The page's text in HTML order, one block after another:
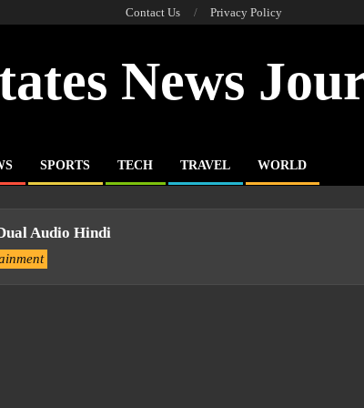
Contact Us Privacy Policy
News
SPORTS TECH TRAVEL WORLD
Audio Hindi